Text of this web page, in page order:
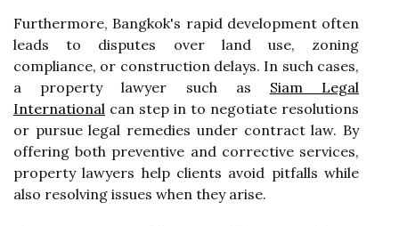
Furthermore, Bangkok's rapid development often
leads to disputes over land use, zoning
compliance, or construction delays. In such cases,
a property lawyer such as Siam Legal
International can step in to negotiate resolutions
or pursue legal remedies under contract law. By
offering both preventive and corrective services,
property lawyers help clients avoid pitfalls while
also resolving issues when they arise.